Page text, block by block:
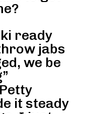
ready
jabs
we be
it steady